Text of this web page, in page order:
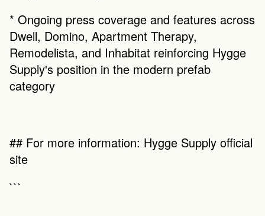
* Ongoing press coverage and features across
Dwell, Domino, Apartment Therapy,
Remodelista, and Inhabitat reinforcing Hygge
Supply's position in the modern prefab
category
## For more information: Hygge Supply official
site
```